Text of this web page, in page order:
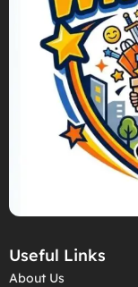
Useful Links
About Us